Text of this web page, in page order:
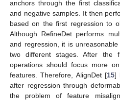
anchors through the first
and negative samples. It then
based on the first regression to
Although RefineDet performs
and regression, it is
two different stages. After the
operations should focus more
features. Therefore, AlignDet [15]
after regression through
the problem of feature